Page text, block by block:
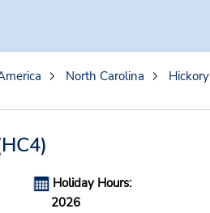
North Carolina Hickory
Holiday Hours:
2026